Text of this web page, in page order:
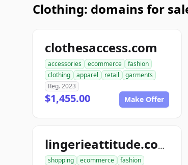
Clothing: domains for
clothesaccess.com
accessories ecommerce
fashion
clothing
apparel retail
garments
Reg. 2023
$1,455.00 Make Offer
lingerieattitude.com
shopping ecommerce
fashion